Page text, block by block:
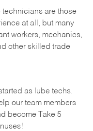
are those
at all, but many
workers, mechanics,
other skilled trade
as lube techs.
our team members
become Take 5